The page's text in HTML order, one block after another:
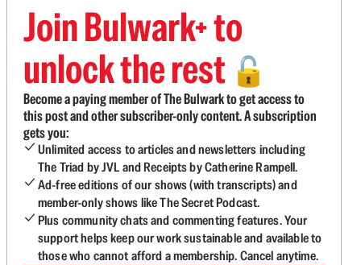
Join Bulwark+ to
unlock the rest 🔓
Become a paying member of The Bulwark to get access to
this post and other subscriber-only content. A subscription
gets you:
Unlimited access to articles and newsletters including
The Triad by JVL and Receipts by Catherine Rampell.
Ad-free editions of our shows (with transcripts) and
member-only shows like The Secret Podcast.
Plus community chats and commenting features. Your
support helps keep our work sustainable and available to
those who cannot afford a membership. Cancel anytime.